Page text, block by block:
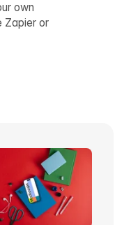
own
Zapier or